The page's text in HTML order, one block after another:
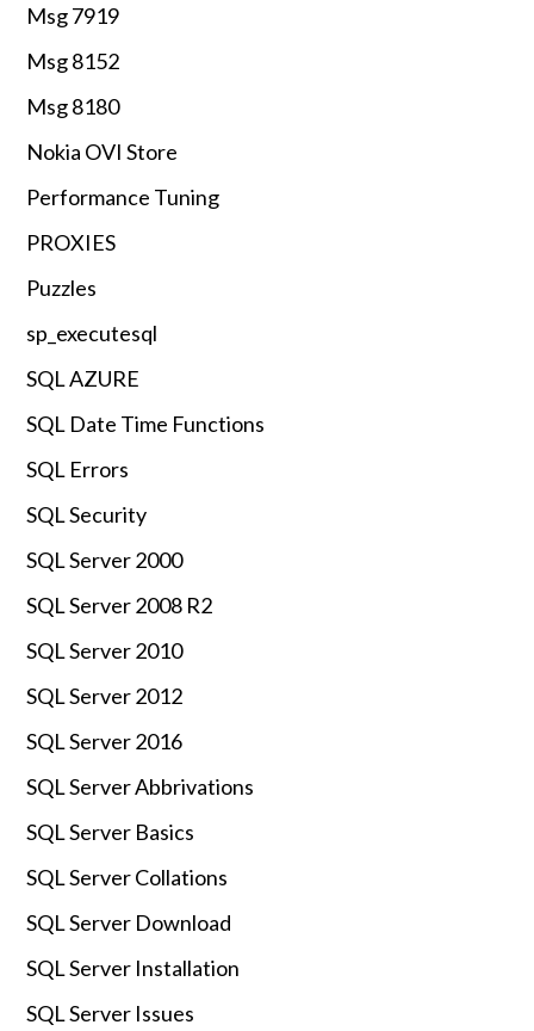
Msg 7919
Msg 8152
Msg 8180
Nokia OVI Store
Performance Tuning
PROXIES
Puzzles
sp_executesql
SQL AZURE
SQL Date Time Functions
SQL Errors
SQL Security
SQL Server 2000
SQL Server 2008 R2
SQL Server 2010
SQL Server 2012
SQL Server 2016
SQL Server Abbrivations
SQL Server Basics
SQL Server Collations
SQL Server Download
SQL Server Installation
SQL Server Issues